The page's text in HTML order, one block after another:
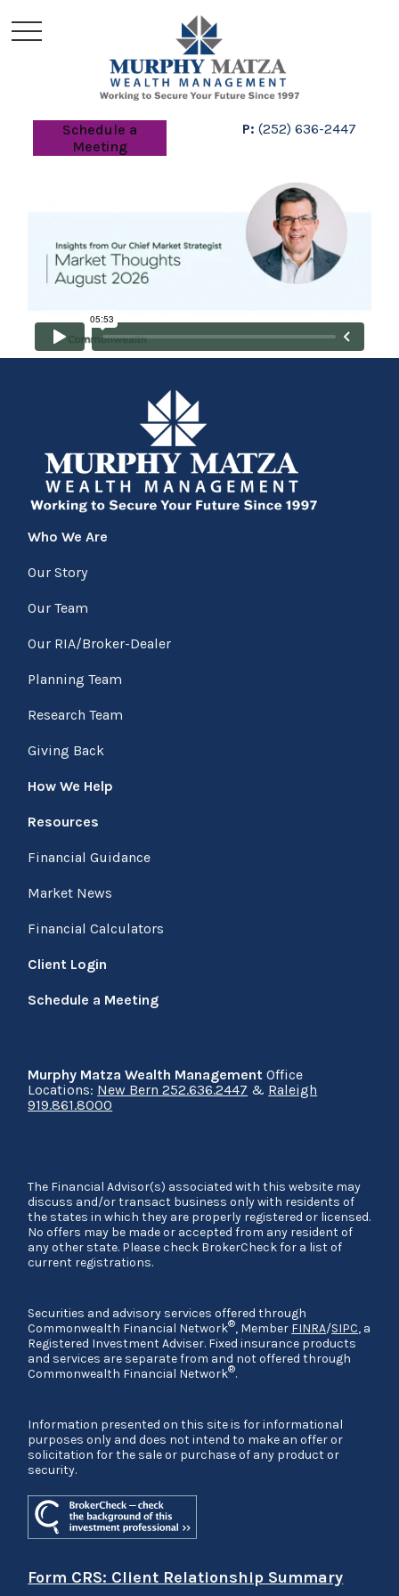
Schedule a
Meeting
P: (252) 636-2447
Who We Are
Our Story
Our Team
Our RIA/Broker-Dealer
Planning Team
Research Team
Giving Back
How We Help
Resources
Financial Guidance
Market News
Financial Calculators
Client Login
Schedule a Meeting
Murphy Matza Wealth ManagementOffice
Locations: New Bern 252.636.2447 & Raleigh
919.861.8000
The Financial Advisor(s) associated with this website may
discuss and/or transact business only with residents of
the states in which they are properly registered or licensed.
No offers may be made or accepted from any resident of
any other state. Please check BrokerCheck for a list of
current registrations.
Securities and advisory services offered through
Commonwealth Financial Network®, Member FINRA/SIPC, a
Registered Investment Adviser. Fixed insurance products
and services are separate from and not offered through
Commonwealth Financial Network®.
Information presented on this site is for informational
purposes only and does not intend to make an offer or
solicitation for the sale or purchase of any product or
security.
Form CRS: Client Relationship Summary